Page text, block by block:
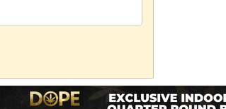
View All Articles